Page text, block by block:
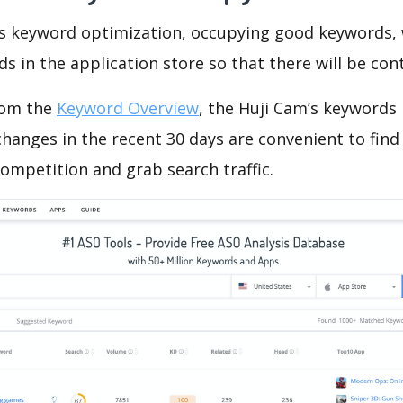
keyword optimization, occupying good keywords,
in the application store so that there will be
the Keyword Overview, the Huji Cam’s
in the recent 30 days are convenient to
and grab search traffic.